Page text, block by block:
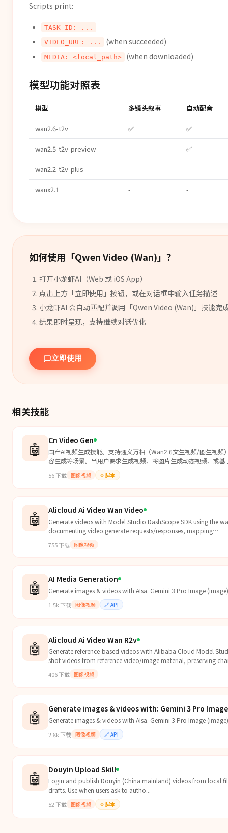
Scripts print:
TASK_ID: ...
VIDEO_URL: ...
(when succeeded)
MEDIA: <local_path> (when downloaded)
模型功能对照表
模型 多镜头叙事 自动配音
wan2.6-t2v ✅ ✅
wan2.5-t2v-preview - ✅
wan2.2-t2v-plus - -
wanx2.1 - -
如何使用「Qwen Video (Wan)」？
打开小龙虾AI（Web 或 iOS App）
点击上方「立即使用」按钮，或在对话框中输入任务描述
小龙虾AI 会自动匹配并调用「Qwen Video (Wan) 」 技能完
结果即时呈现，支持继续对话优化
立即使用
相关技能
🤖 Cn Video Gen
国产AI视频生成技能。支持通义万相（Wan2.6文生视频/图生视
容生成等场景。当用户要求生成视频、将图片生成动态视频、或
56下载 图像视频 ⚙️ 脚本
🤖 Alicloud Ai Video Wan Video
Generate videos with Model Studio DashScope SDK using the
documenting video.generate requests/responses, mapping
the video-agent pipeline.
755下载 图像视频
🤖 AI Media Generation
Generate images & videos with AIsa. Gemini 3 Pro Image
1.5k下载 图像视频 🔗API
🤖 Alicloud Ai Video Wan R2v
Generate reference-based videos with Alibaba Cloud Model
shot videos from reference video/image material, preserving
406下载 图像视频
🤖 Generate images & videos with: Gemini 3 Pro
Generate images & videos with AIsa. Gemini 3 Pro Image
2.8k下载 图像视频 🔗API
🤖 Douyin Upload Skill
Login and publish Douyin (China mainland) videos from local
drafts. Use when users ask to autho...
52 下载 图像视频 ⚙️ 脚本